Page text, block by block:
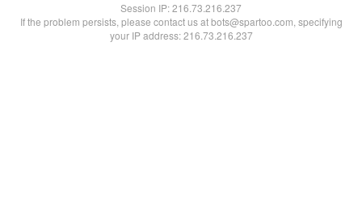
Session IP:216.73.216.237
If the problem persists, please contact us at bots@spartoo.com, specifying
your IP address: 216.73.216.237